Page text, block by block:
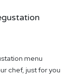
menu
chef, just for you